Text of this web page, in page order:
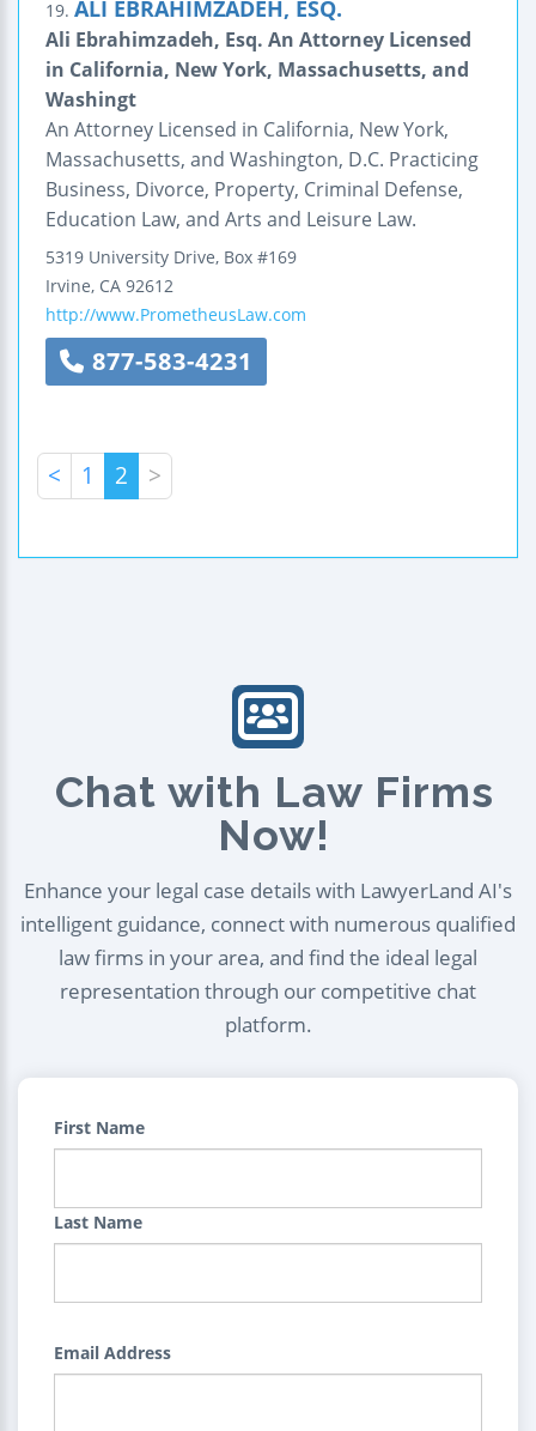
19. ALI EBRAHIMZADEH, ESQ.
Ali Ebrahimzadeh, Esq. An Attorney Licensed
in California, New York, Massachusetts, and
Washingt
An Attorney Licensed in California, New York,
Massachusetts, and Washington, D.C. Practicing
Business, Divorce, Property, Criminal Defense,
Education Law, and Arts and Leisure Law.
5319 University Drive, Box #169
Irvine, CA 92612
http://www.PrometheusLaw.com
877-583-4231
< 1 2 >
Chat with Law Firms
Now!
Enhance your legal case details with LawyerLand AI's
intelligent guidance, connect with numerous qualified
law firms in your area, and find the ideal legal
representation through our competitive chat
platform.
First Name
Last Name
Email Address